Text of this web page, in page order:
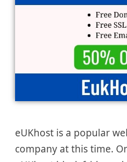
eUKhost is a popular
company at this time.